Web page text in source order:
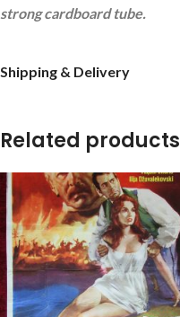
strong cardboard tube.
Shipping & Delivery
Related products